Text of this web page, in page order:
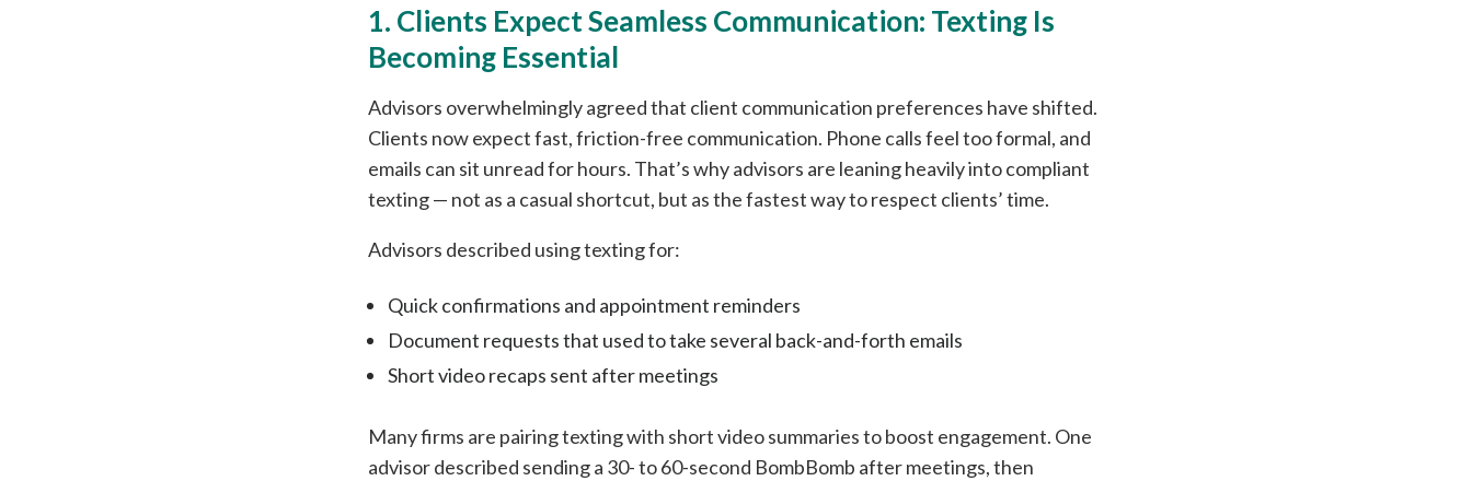
1. Clients Expect Seamless Communication: Texting Is
Becoming Essential
Advisors overwhelmingly agreed that client communication preferences have shifted.
Clients now expect fast, friction-free communication. Phone calls feel too formal, and
emails can sit unread for hours. That’s why advisors are leaning heavily into compliant
texting — not as a casual shortcut, but as the fastest way to respect clients’ time.
Advisors described using texting for:
Quick confirmations and appointment reminders
Document requests that used to take several back-and-forth emails
Short video recaps sent after meetings
Many firms are pairing texting with short video summaries to boost engagement. One
advisor described sending a 30- to 60-second BombBomb after meetings, then